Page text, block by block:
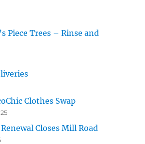
Piece Trees – Rinse and
Clothes Swap
Closes Mill Road